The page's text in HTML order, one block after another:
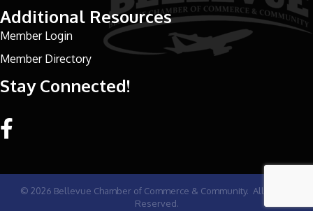
Additional Resources
Member Login
Member Directory
Stay Connected!
Facebook link
© 2026 Bellevue Chamber of Commerce & Community. All Rights
Reserved.